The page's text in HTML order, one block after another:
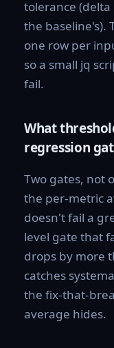
tolerance (delta
the baseline's).
one row per
so a small jq
fail.
What
regression
Two gates, not
the per-metric
doesn't fail a
level gate that
drops by more
catches
the fix-that-
average hides.